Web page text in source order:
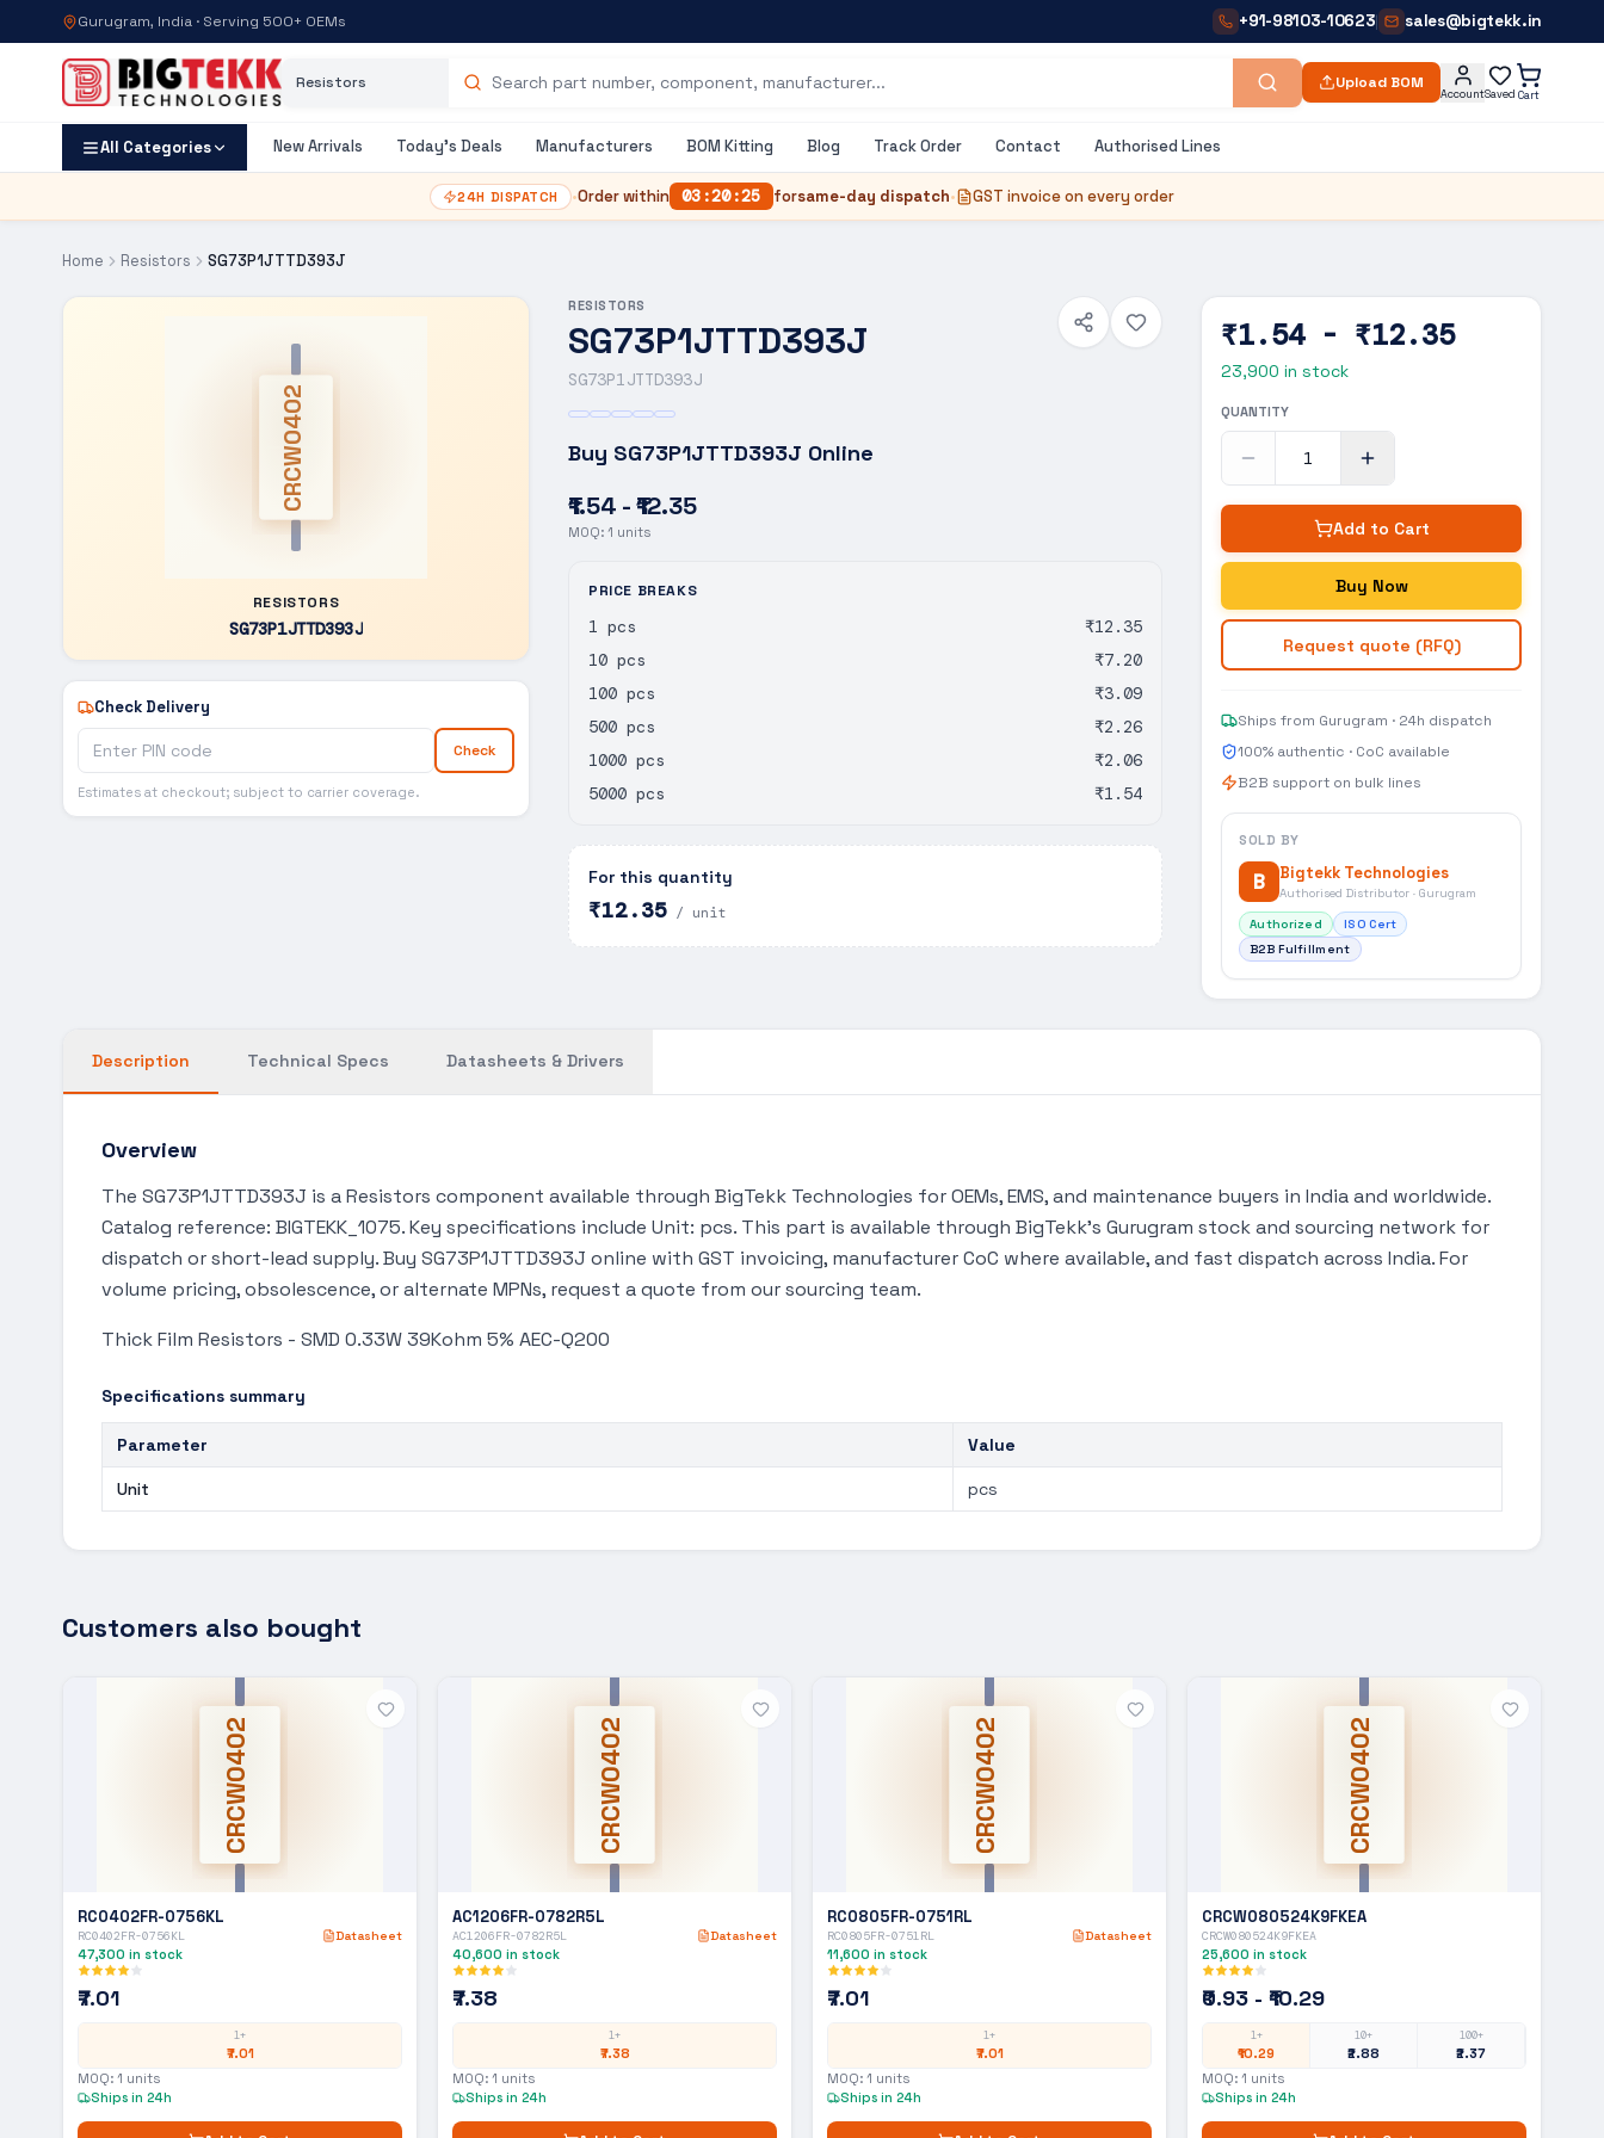
Gurugram, India · Serving 500+ OEMs +91-98103-10623| sales@bigtekk.in
Upload BOM
AccountSaved Cart
All Categories New Arrivals Today's Deals Manufacturers BOM Kitting Blog Track Order Contact Authorised Lines
24H DISPATCH •Order within 03 :20:24 forsame-day dispatch• GST invoice on every order
Home Resistors SG73P1JTTD393J
CRCW0402
RESISTORS
SG73P1JTTD393J
Check Delivery
Check
Estimates at checkout; subject to carrier coverage.
RESISTORS
SG73P1JTTD393J
SG73P1JTTD393J
Buy SG73P1JTTD393J Online
₹1.54 - ₹12.35
MOQ: 1 units
PRICE BREAKS
1 pcs
₹12.35
10 pcs
₹7.20
100 pcs
₹3.09
500 pcs
₹2.26
1000 pcs
₹2.06
5000 pcs
₹1.54
For this quantity
₹12.35 / unit
₹1.54 - ₹12.35
23,900 in stock
QUANTITY
Add to Cart
Buy Now
Request quote (RFQ)
Ships from Gurugram · 24h dispatch
100% authentic · CoC available
B2B support on bulk lines
SOLD BY
B Bigtekk Technologies
Authorised Distributor · Gurugram
Authorized
ISO Cert
B2B Fulfillment
Description Technical Specs Datasheets & Drivers
Overview
The SG73P1JTTD393J is a Resistors component available through BigTekk Technologies for OEMs, EMS, and maintenance buyers in India and worldwide.
Catalog reference: BIGTEKK_1075. Key specifications include Unit: pcs. This part is available through BigTekk's Gurugram stock and sourcing network for
dispatch or short-lead supply. Buy SG73P1JTTD393J online with GST invoicing, manufacturer CoC where available, and fast dispatch across India. For
volume pricing, obsolescence, or alternate MPNs, request a quote from our sourcing team.
Thick Film Resistors - SMD 0.33W 39Kohm 5% AEC-Q200
Specifications summary
Parameter Value
Unit pcs
Customers also bought
CRCW0402
RC0402FR-0756KL
RC0402FR-0756KL Datasheet
47,300 in stock
₹7.01
1+
₹7.01
MOQ: 1 units
Ships in 24h
CRCW0402
AC1206FR-0782R5L
AC1206FR-0782R5L Datasheet
40,600 in stock
₹7.38
1+
₹7.38
MOQ: 1 units
Ships in 24h
CRCW0402
RC0805FR-0751RL
RC0805FR-0751RL Datasheet
11,600 in stock
₹7.01
1+
₹7.01
MOQ: 1 units
Ships in 24h
CRCW0402
CRCW080524K9FKEA
CRCW080524K9FKEA
25,600 in stock
₹0.93 - ₹10.29
1+
₹10.29
10+
₹2.88
100+
₹2.37
MOQ: 1 units
Ships in 24h